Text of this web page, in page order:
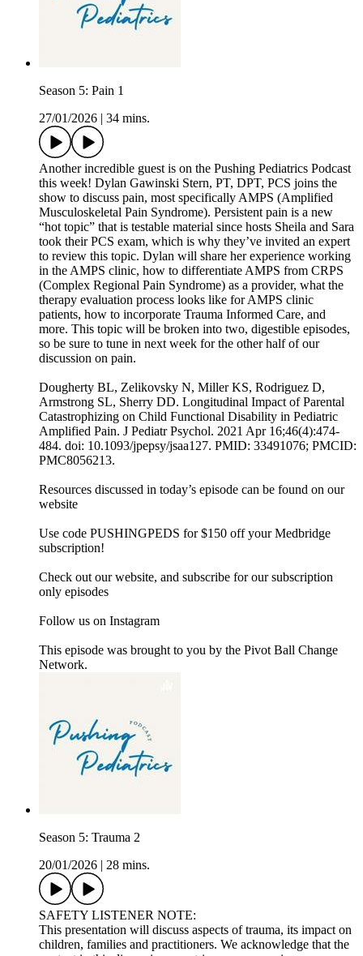
Season 5: Pain 1
27/01/2026
34 mins.
Another incredible guest is on the Pushing Pediatrics Podcast
this week! Dylan Gawinski Stern, PT, DPT, PCS joins the
show to discuss pain, most specifically AMPS (Amplified
Musculoskeletal Pain Syndrome). Persistent pain is a new
“hot topic” that is testable material since hosts Sheila and Sara
took their PCS exam, which is why they’ve invited an expert
to review this topic. Dylan will share her experience working
in the AMPS clinic, how to differentiate AMPS from CRPS
(Complex Regional Pain Syndrome) as a provider, what the
therapy evaluation process looks like for AMPS clinic
patients, how to incorporate Trauma Informed Care, and
more. This topic will be broken into two, digestible episodes,
so be sure to tune in next week for the other half of our
discussion on pain.
Dougherty BL, Zelikovsky N, Miller KS, Rodriguez D,
Armstrong SL, Sherry DD. Longitudinal Impact of Parental
Catastrophizing on Child Functional Disability in Pediatric
Amplified Pain. J Pediatr Psychol. 2021 Apr 16;46(4):474-
484. doi: 10.1093/jpepsy/jsaa127. PMID: 33491076; PMCID:
PMC8056213.
Resources discussed in today’s episode can be found on our
website
Use code PUSHINGPEDS for $150 off your Medbridge
subscription!
Check out our website, and subscribe for our subscription
only episodes
Follow us on Instagram
This episode was brought to you by the Pivot Ball Change
Network.
Season 5: Trauma 2
20/01/2026
28 mins.
SAFETY LISTENER NOTE:
This presentation will discuss aspects of trauma, its impact on
children, families and practitioners. We acknowledge that the